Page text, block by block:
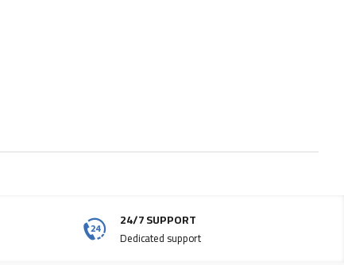
24/7 SUPPORT
Dedicated support